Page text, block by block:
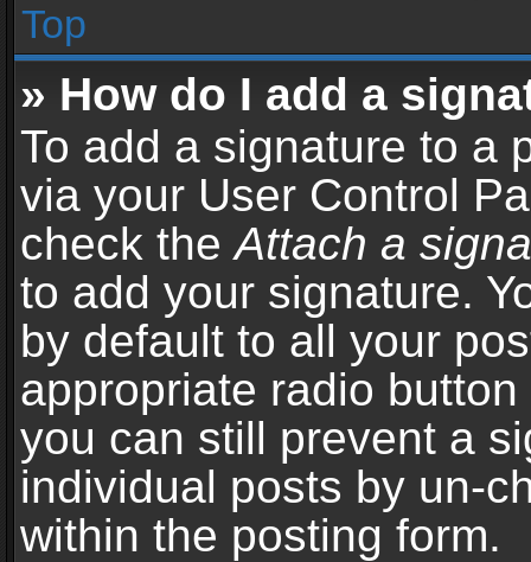
Top
» How do I add a
To add a signature to a
via your User Control
check theAttach a
to add your signature.
by default to all your
appropriate radio
you can still prevent a
individual posts by un-
within the posting form.